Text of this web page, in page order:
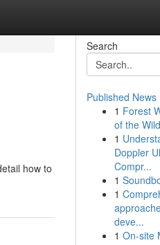
how to
Search
Published News
1 Forest
of the Wild
1
Doppler
Compr...
1
1
deve...
1 On-site